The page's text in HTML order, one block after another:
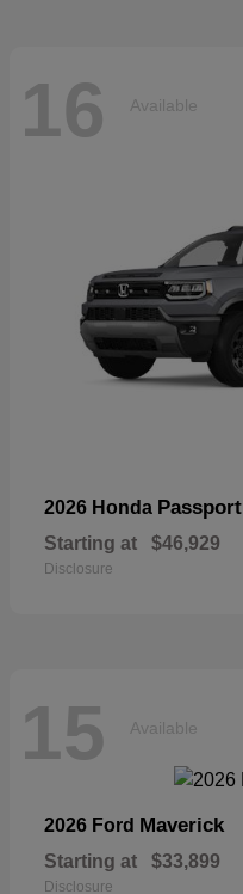
16 Available
2026 Honda Passport
Starting at $46,929
Disclosure
15 Available
2026 Ford Maverick
Starting at $33,899
Disclosure